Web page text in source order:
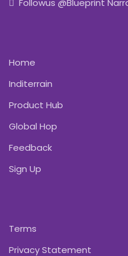
Home
Inditerrain
Product Hub
Global Hop
Feedback
Sign Up
Terms
Privacy Statement